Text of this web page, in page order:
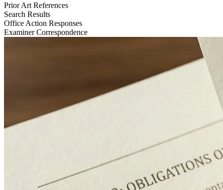
Prior Art References
Search Results
Office Action Responses
Examiner Correspondence